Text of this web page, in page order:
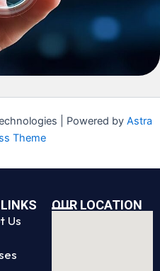
| Powered by Astra
Theme
Us
OUR LOCATION